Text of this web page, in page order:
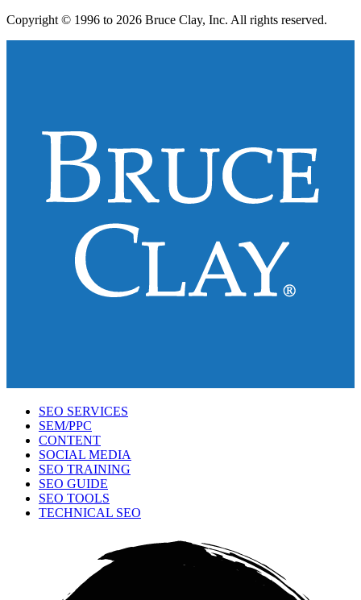
Copyright © 1996 to 2026 Bruce Clay, Inc. All rights reserved.
SEO SERVICES
SEM/PPC
CONTENT
SOCIAL MEDIA
SEO TRAINING
SEO GUIDE
SEO TOOLS
TECHNICAL SEO